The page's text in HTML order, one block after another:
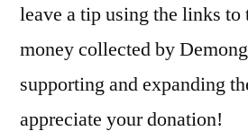
leave a tip using the links
money collected by
supporting and expanding
appreciate your donation!